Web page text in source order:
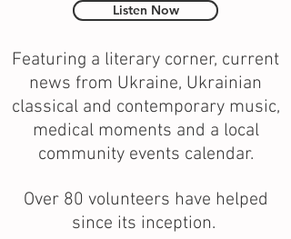
Listen Now
Featuring a literary corner, current
news from Ukraine, Ukrainian
classical and contemporary music,
medical moments and a local
community events calendar.
Over 80 volunteers have helped
since its inception.